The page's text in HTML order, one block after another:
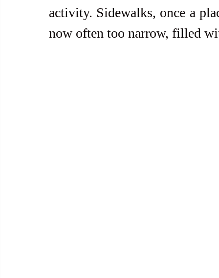
activity. Sidewalks, once a
now often too narrow, filled